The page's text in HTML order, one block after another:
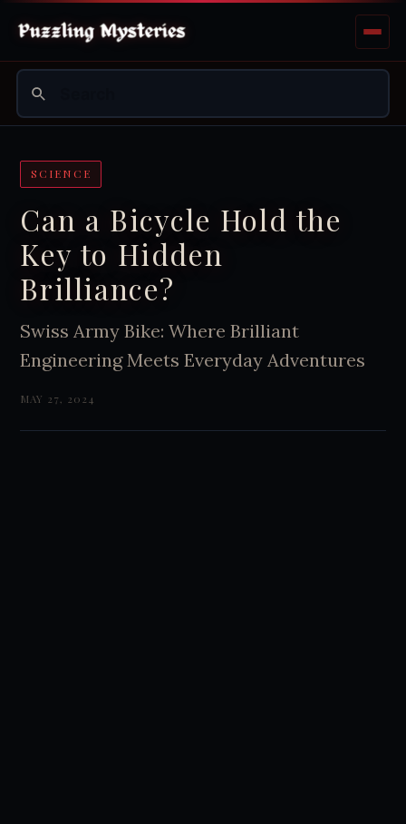
SCIENCE
Can a Bicycle Hold the
Key to Hidden
Brilliance?
Swiss Army Bike: Where Brilliant
Engineering Meets Everyday Adventures
MAY 27, 2024